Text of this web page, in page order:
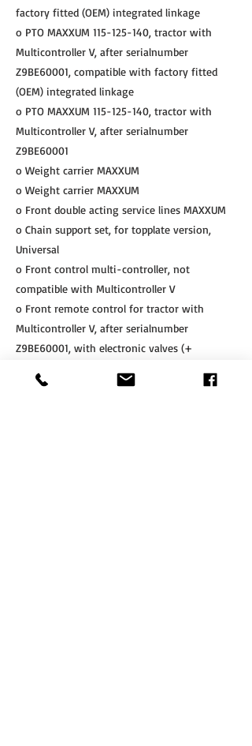
factory fitted (OEM) integrated linkage
o PTO MAXXUM 115-125-140, tractor with
Multicontroller V, after serialnumber
Z9BE60001, compatible with factory fitted
(OEM) integrated linkage
o PTO MAXXUM 115-125-140, tractor with
Multicontroller V, after serialnumber
Z9BE60001
o Weight carrier MAXXUM
o Weight carrier MAXXUM
o Front double acting service lines MAXXUM
o Chain support set, for topplate version,
Universal
o Front control multi-controller, not
compatible with Multicontroller V
o Front remote control for tractor with
Multicontroller V, after serialnumber
Z9BE60001, with electronic valves (+